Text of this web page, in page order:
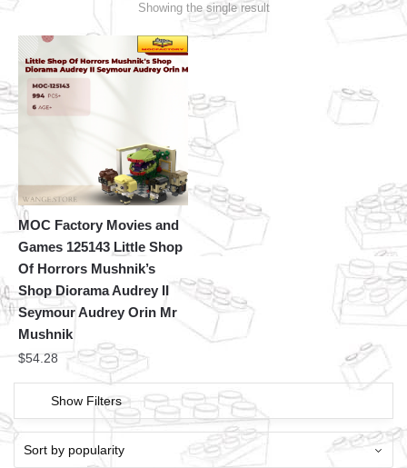
Showing the single result
MOC Factory Movies and
Games 125143 Little Shop
Of Horrors Mushnik’s
Shop Diorama Audrey II
Seymour Audrey Orin Mr
Mushnik
$54.28
Show Filters